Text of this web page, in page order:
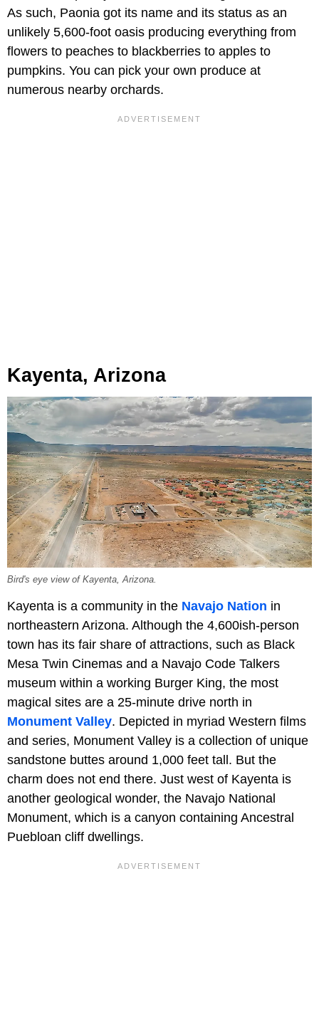
As such, Paonia got its name and its status as an
unlikely 5,600-foot oasis producing everything from
flowers to peaches to blackberries to apples to
pumpkins. You can pick your own produce at
numerous nearby orchards.
Kayenta, Arizona
Bird's eye view of Kayenta, Arizona.
Kayenta is a community in the Navajo Nation in
northeastern Arizona. Although the 4,600ish-person
town has its fair share of attractions, such as Black
Mesa Twin Cinemas and a Navajo Code Talkers
museum within a working Burger King, the most
magical sites are a 25-minute drive north in
Monument Valley. Depicted in myriad Western films
and series, Monument Valley is a collection of unique
sandstone buttes around 1,000 feet tall. But the
charm does not end there. Just west of Kayenta is
another geological wonder, the Navajo National
Monument, which is a canyon containing Ancestral
Puebloan cliff dwellings.